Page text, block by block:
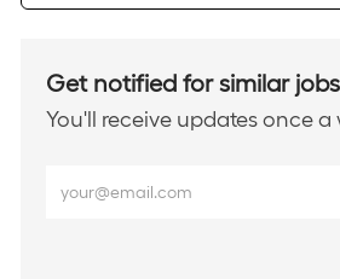
Get notified for similar jobs
You'll receive updates once a